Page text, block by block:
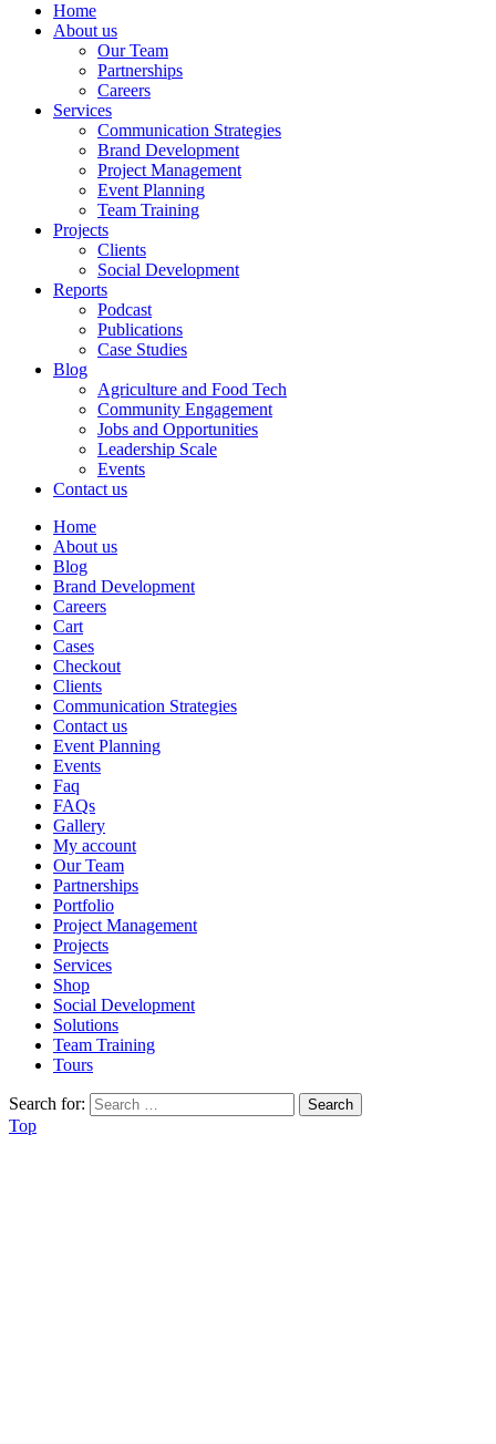
Home
About us
Our Team
Partnerships
Careers
Services
Communication Strategies
Brand Development
Project Management
Event Planning
Team Training
Projects
Clients
Social Development
Reports
Podcast
Publications
Case Studies
Blog
Agriculture and Food Tech
Community Engagement
Jobs and Opportunities
Leadership Scale
Events
Contact us
Home
About us
Blog
Brand Development
Careers
Cart
Cases
Checkout
Clients
Communication Strategies
Contact us
Event Planning
Events
Faq
FAQs
Gallery
My account
Our Team
Partnerships
Portfolio
Project Management
Projects
Services
Shop
Social Development
Solutions
Team Training
Tours
Search for:
Top